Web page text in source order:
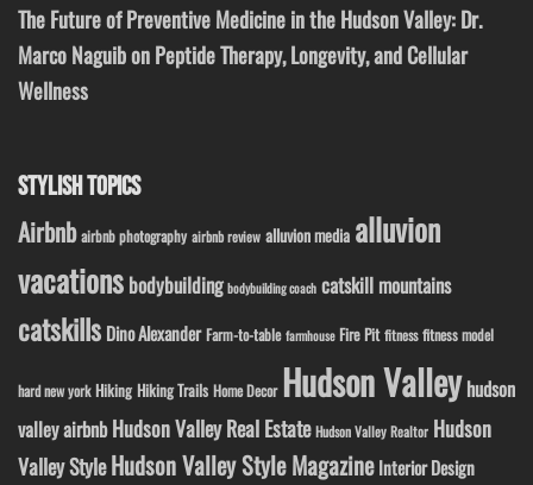
The Future of Preventive Medicine in the Hudson Valley: Dr.
Marco Naguib on Peptide Therapy, Longevity, and Cellular
Wellness
STYLISH TOPICS
Airbnb airbnb photography airbnb review alluvion media alluvion
vacations bodybuilding bodybuilding coach catskill mountains
catskills Dino Alexander Farm-to-table farmhouse Fire Pit fitness fitness model
hard new york Hiking Hiking Trails Home Decor Hudson Valley hudson
valley airbnb Hudson Valley Real Estate Hudson Valley Realtor Hudson
Valley StyleHudson Valley Style Magazine Interior Design